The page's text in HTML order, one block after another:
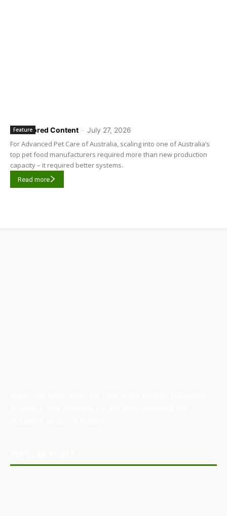
Sponsored Content - July 27, 2026
Feature
For Advanced Pet Care of Australia, scaling into one of Australia’s
top pet food manufacturers required more than new production
capacity – it required better systems.
Read more